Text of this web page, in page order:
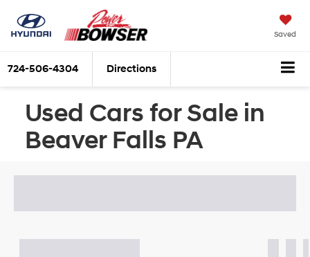
Saved
724-506-4304 Directions
Used Cars for Sale in
Beaver Falls PA